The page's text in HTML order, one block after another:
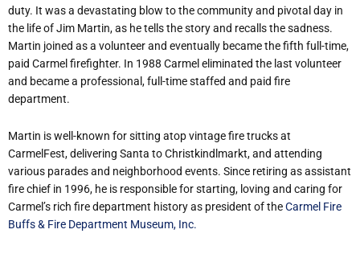
duty. It was a devastating blow to the community and pivotal day in
the life of Jim Martin, as he tells the story and recalls the sadness.
Martin joined as a volunteer and eventually became the fifth full-time,
paid Carmel firefighter. In 1988 Carmel eliminated the last volunteer
and became a professional, full-time staffed and paid fire
department.
Martin is well-known for sitting atop vintage fire trucks at
CarmelFest, delivering Santa to Christkindlmarkt, and attending
various parades and neighborhood events. Since retiring as assistant
fire chief in 1996, he is responsible for starting, loving and caring for
Carmel’s rich fire department history as president of theCarmel Fire
Buffs & Fire Department Museum, Inc.